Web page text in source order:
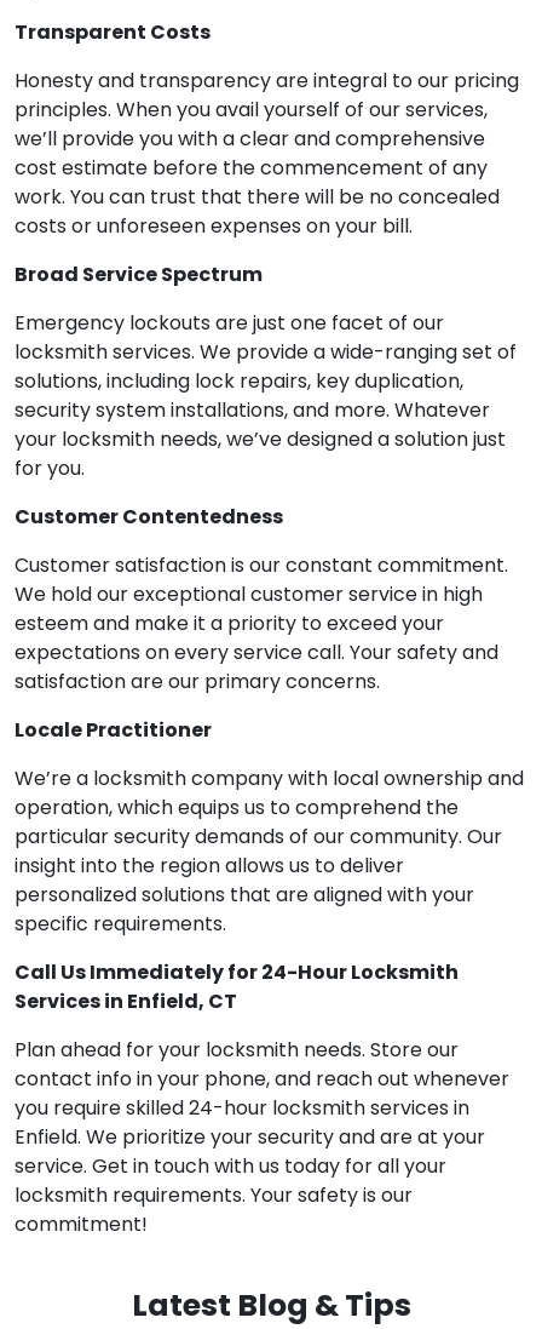
Transparent Costs
Honesty and transparency are integral to our pricing
principles. When you avail yourself of our services,
we’ll provide you with a clear and comprehensive
cost estimate before the commencement of any
work. You can trust that there will be no concealed
costs or unforeseen expenses on your bill.
Broad Service Spectrum
Emergency lockouts are just one facet of our
locksmith services. We provide a wide-ranging set of
solutions, including lock repairs, key duplication,
security system installations, and more. Whatever
your locksmith needs, we’ve designed a solution just
for you.
Customer Contentedness
Customer satisfaction is our constant commitment.
We hold our exceptional customer service in high
esteem and make it a priority to exceed your
expectations on every service call. Your safety and
satisfaction are our primary concerns.
Locale Practitioner
We’re a locksmith company with local ownership and
operation, which equips us to comprehend the
particular security demands of our community. Our
insight into the region allows us to deliver
personalized solutions that are aligned with your
specific requirements.
Call Us Immediately for 24-Hour Locksmith
Services in Enfield, CT
Plan ahead for your locksmith needs. Store our
contact info in your phone, and reach out whenever
you require skilled 24-hour locksmith services in
Enfield. We prioritize your security and are at your
service. Get in touch with us today for all your
locksmith requirements. Your safety is our
commitment!
Latest Blog & Tips